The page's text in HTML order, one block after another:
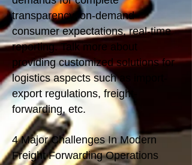
transparency, on-demand
consumer expectations, real-time
reporting. Talk more about
providing customized solutions for
logistics aspects such as import-
export regulations, freight-
forwarding, etc.
4 Major Challenges In Modern
Freight Forwarding Operations